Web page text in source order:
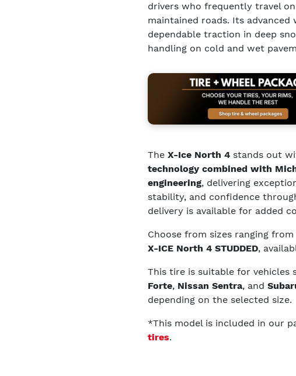
drivers who frequently travel
maintained roads. Its
dependable traction in deep
handling on cold and wet
The X-Ice North 4 stands out
technology combined with
engineering, delivering
stability, and confidence
delivery is available for added
Choose from sizes ranging from
X-ICE North 4 STUDDED,
This tire is suitable for vehicles
Forte, Nissan Sentra, and
depending on the selected size.
*This model is included in our
tires.